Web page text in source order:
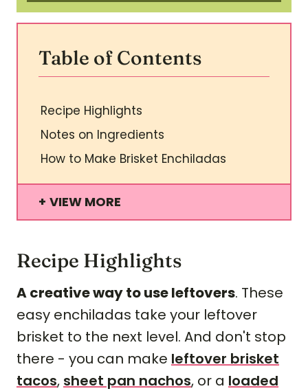
Table of Contents
Recipe Highlights
Notes on Ingredients
How to Make Brisket Enchiladas
VIEW MORE
Recipe Highlights
A creative way to use leftovers. These
easy enchiladas take your leftover
brisket to the next level. And don't stop
there - you can make leftover brisket
tacos, sheet pan nachos, or a loaded